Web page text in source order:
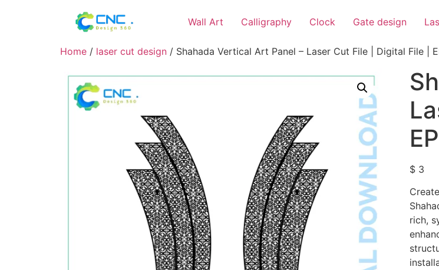
Wall Art Calligraphy Clock Gate design
Home / laser cut design / Shahada Vertical Art Panel – Laser Cut File | Digital File |
$3
rich,